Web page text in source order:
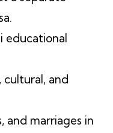
educational
cultural, and
and marriages in